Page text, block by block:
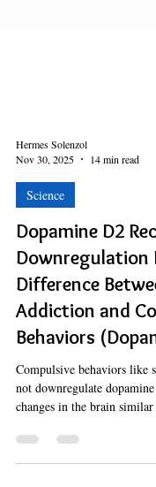
Science
Dopamine D2
Downregulation
Difference
Addiction and
Behaviors
Compulsive behaviors like
not downregulate dopamine
changes in the brain similar